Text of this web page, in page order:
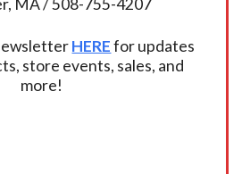
HEREfor updates
store events, sales, and
more!